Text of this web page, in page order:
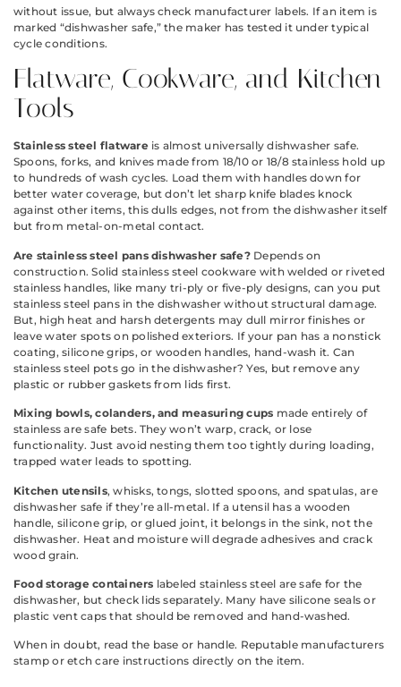
without issue, but always check manufacturer labels. If an item is
marked “dishwasher safe,” the maker has tested it under typical
cycle conditions.
Flatware, Cookware, and Kitchen
Tools
Stainless steel flatwareis almost universally dishwasher safe.
Spoons, forks, and knives made from 18/10 or 18/8 stainless hold up
to hundreds of wash cycles. Load them with handles down for
better water coverage, but don’t let sharp knife blades knock
against other items, this dulls edges, not from the dishwasher itself
but from metal-on-metal contact.
Are stainless steel pans dishwasher safe?Depends on
construction. Solid stainless steel cookware with welded or riveted
stainless handles, like many tri-ply or five-ply designs, can you put
stainless steel pans in the dishwasher without structural damage.
But, high heat and harsh detergents may dull mirror finishes or
leave water spots on polished exteriors. If your pan has a nonstick
coating, silicone grips, or wooden handles, hand-wash it. Can
stainless steel pots go in the dishwasher? Yes, but remove any
plastic or rubber gaskets from lids first.
Mixing bowls, colanders, and measuring cups made entirely of
stainless are safe bets. They won’t warp, crack, or lose
functionality. Just avoid nesting them too tightly during loading,
trapped water leads to spotting.
Kitchen utensils, whisks, tongs, slotted spoons, and spatulas, are
dishwasher safe if they’re all-metal. If a utensil has a wooden
handle, silicone grip, or glued joint, it belongs in the sink, not the
dishwasher. Heat and moisture will degrade adhesives and crack
wood grain.
Food storage containers labeled stainless steel are safe for the
dishwasher, but check lids separately. Many have silicone seals or
plastic vent caps that should be removed and hand-washed.
When in doubt, read the base or handle. Reputable manufacturers
stamp or etch care instructions directly on the item.